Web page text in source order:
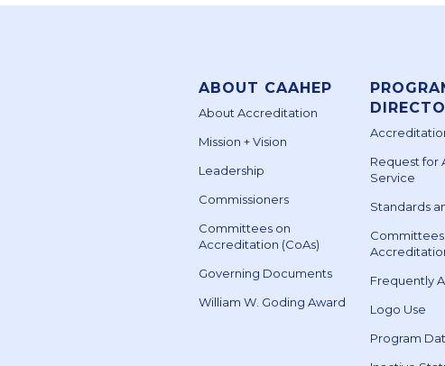
ABOUT CAAHEP
About Accreditation
Mission + Vision
Leadership
Commissioners
Committees on
Accreditation (CoAs)
Governing Documents
William W. Goding Award
Request for
Service
Standards
Frequently
Logo Use
Program